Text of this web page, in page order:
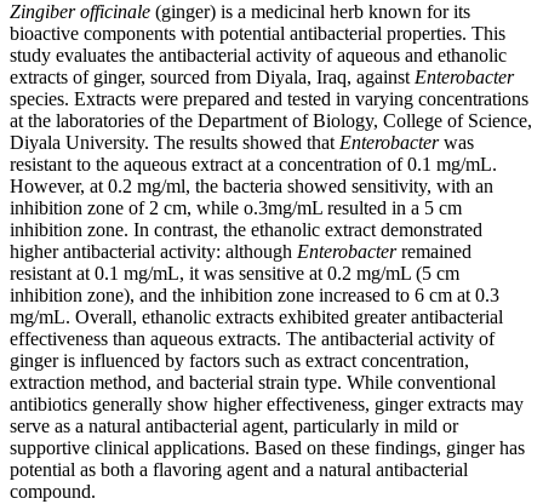
Zingiber officinale (ginger) is a medicinal herb known for its
bioactive components with potential antibacterial properties. This
study evaluates the antibacterial activity of aqueous and ethanolic
extracts of ginger, sourced from Diyala, Iraq, against Enterobacter
species. Extracts were prepared and tested in varying concentrations
at the laboratories of the Department of Biology, College of Science,
Diyala University. The results showed that Enterobacterwas
resistant to the aqueous extract at a concentration of 0.1 mg/mL.
However, at 0.2 mg/ml, the bacteria showed sensitivity, with an
inhibition zone of 2 cm, while o.3mg/mL resulted in a 5 cm
inhibition zone. In contrast, the ethanolic extract demonstrated
higher antibacterial activity: although Enterobacterremained
resistant at 0.1 mg/mL, it was sensitive at 0.2 mg/mL (5 cm
inhibition zone), and the inhibition zone increased to 6 cm at 0.3
mg/mL. Overall, ethanolic extracts exhibited greater antibacterial
effectiveness than aqueous extracts. The antibacterial activity of
ginger is influenced by factors such as extract concentration,
extraction method, and bacterial strain type. While conventional
antibiotics generally show higher effectiveness, ginger extracts may
serve as a natural antibacterial agent, particularly in mild or
supportive clinical applications. Based on these findings, ginger has
potential as both a flavoring agent and a natural antibacterial
compound.